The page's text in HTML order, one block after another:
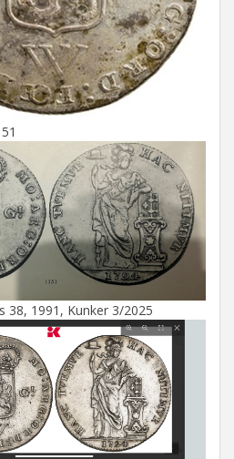
38, 1991, Kunker 3/2025